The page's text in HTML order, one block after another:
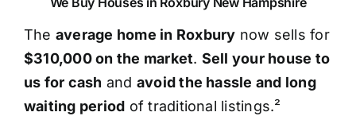
The average home in Roxbury now sells for
$310,000 on the market. Sell your house to
us for cash and avoid the hassle and long
waiting period of traditional listings.²